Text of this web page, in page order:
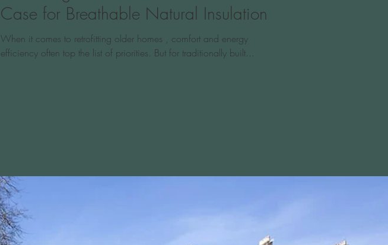
Case for Breathable Natural Insulation
When it comes to retrofitting older homes , comfort and energy
efficiency often top the list of priorities. But for traditionally built...